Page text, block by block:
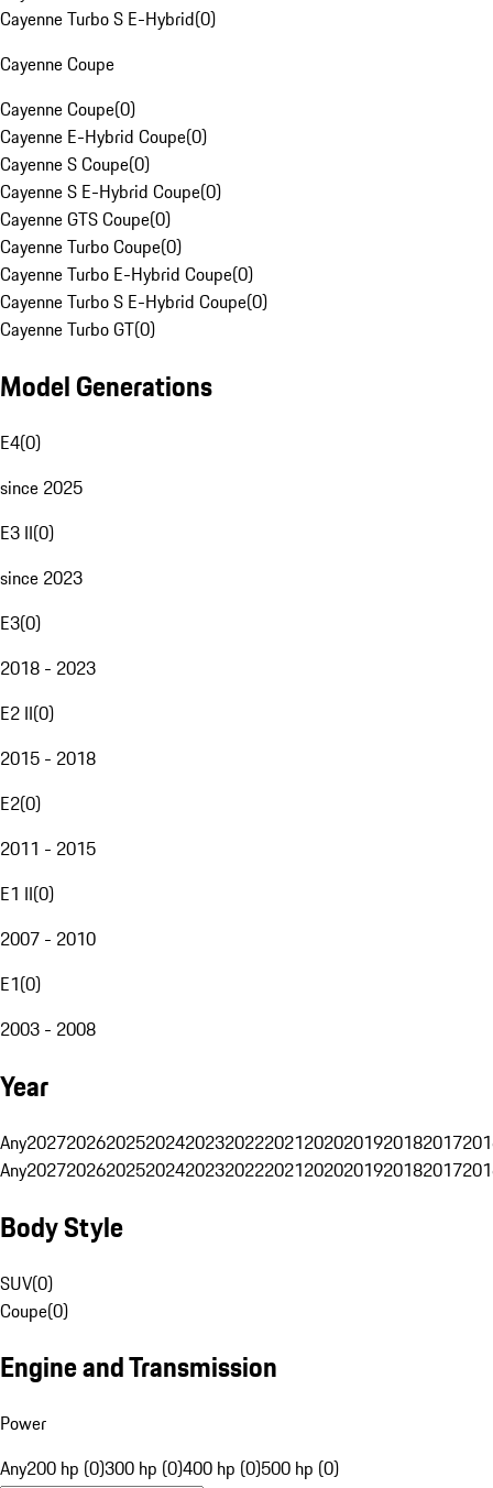
Cayenne Turbo S E-Hybrid(0)
Cayenne Coupe
Cayenne Coupe(0)
Cayenne E-Hybrid Coupe(0)
Cayenne S Coupe(0)
Cayenne S E-Hybrid Coupe(0)
Cayenne GTS Coupe(0)
Cayenne Turbo Coupe(0)
Cayenne Turbo E-Hybrid Coupe(0)
Cayenne Turbo S E-Hybrid Coupe(0)
Cayenne Turbo GT(0)
Model Generations
E4(0)
since 2025
E3 II(0)
since 2023
E3(0)
2018 - 2023
E2 II(0)
2015 - 2018
E2(0)
2011 - 2015
E1 II(0)
2007 - 2010
E1(0)
2003 - 2008
Year
Any20272026202520242023202220212020201920182017
Any20272026202520242023202220212020201920182017
Body Style
SUV(0)
Coupe(0)
Engine and Transmission
Power
Any200 hp (0)300 hp (0)400 hp (0)500 hp (0)